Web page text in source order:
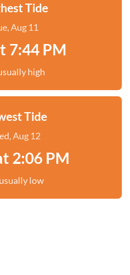
Tide
Aug 11
7:44 PM
high
Tide
Aug 12
2:06 PM
low